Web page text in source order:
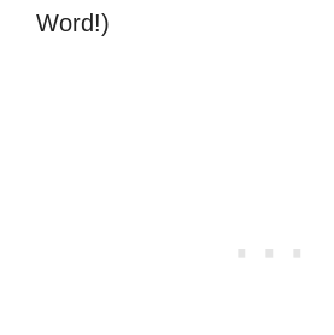
Word!)